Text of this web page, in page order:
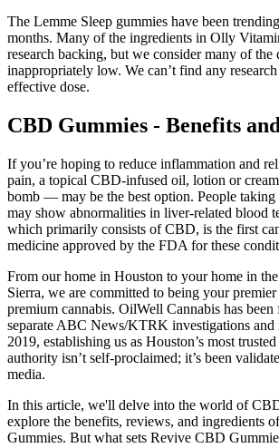
The Lemme Sleep gummies have been
months. Many of the ingredients in Olly
research backing, but we consider many of the
inappropriately low. We can’t find any
effective dose.
CBD Gummies - Benefits
If you’re hoping to reduce inflammation and
pain, a topical CBD-infused oil, lotion or
bomb — may be the best option. People
may show abnormalities in liver-related blood
which primarily consists of CBD, is the first
medicine approved by the FDA for these
From our home in Houston to your home in
Sierra, we are committed to being your
premium cannabis. OilWell Cannabis has been
separate ABC News/KTRK investigations and
2019, establishing us as Houston’s most
authority isn’t self-proclaimed; it’s been
media.
In this article, we'll delve into the world of
explore the benefits, reviews, and ingredients
Gummies. But what sets Revive CBD